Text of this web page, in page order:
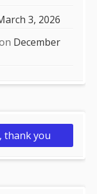
3, 2026
December
thank you